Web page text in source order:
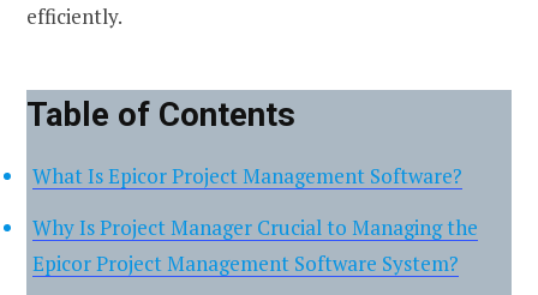
efficiently.
Table of Contents
What Is Epicor Project Management Software?
Why Is Project Manager Crucial to Managing the
Epicor Project Management Software System?